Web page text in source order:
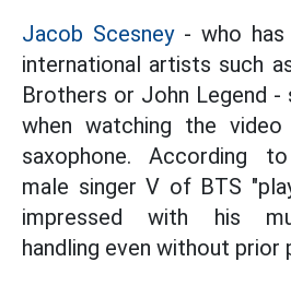
Jacob Scesney- who has
international artists such
Brothers or John Legend -
when watching the
saxophone. According
male singer V of BTS
impressed with his
handling even without prior